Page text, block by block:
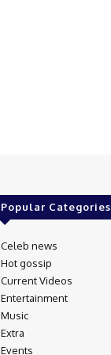
Popular Categories
Celeb news
Hot gossip
Current Videos
Entertainment
Music
Extra
Events